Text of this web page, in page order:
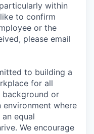
within
to confirm
or the
please email
to building a
for all
background or
where
equal
We encourage